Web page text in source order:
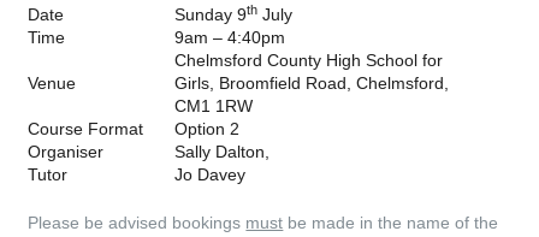
Date Sunday 9th July
Time
9am – 4:40pm
Venue
Chelmsford County High School for
Girls, Broomfield Road, Chelmsford,
CM1 1RW
Course Format
Option 2
Organiser
Sally Dalton,
Tutor
Jo Davey
Please be advised bookings must be made in the name of the